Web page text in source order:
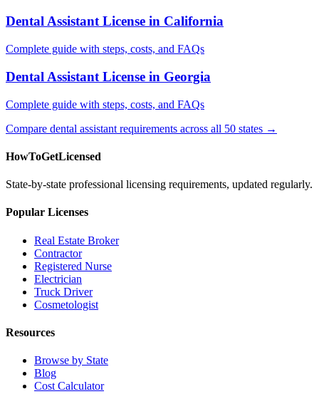
Dental Assistant License in California
Complete guide with steps, costs, and FAQs
Dental Assistant License in Georgia
Complete guide with steps, costs, and FAQs
Compare dental assistant requirements across all 50 states →
HowToGetLicensed
State-by-state professional licensing requirements, updated regularly.
Popular Licenses
Real Estate Broker
Contractor
Registered Nurse
Electrician
Truck Driver
Cosmetologist
Resources
Browse by State
Blog
Cost Calculator